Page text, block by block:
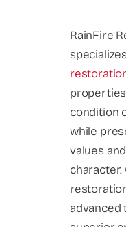
RainFire
condition
while
values
advanced